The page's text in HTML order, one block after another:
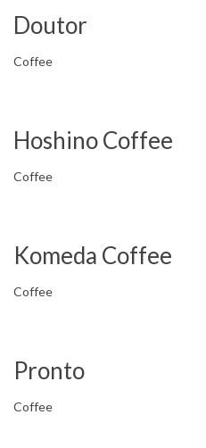
Doutor
Coffee
Hoshino Coffee
Coffee
Komeda Coffee
Coffee
Pronto
Coffee